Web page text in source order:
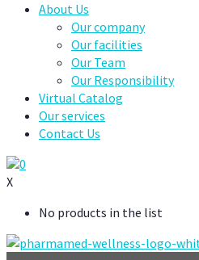
About Us
Our company
Our facilities
Our Team
Our Responsibility
Virtual Catalog
Our services
Contact Us
0
X
No products in the list